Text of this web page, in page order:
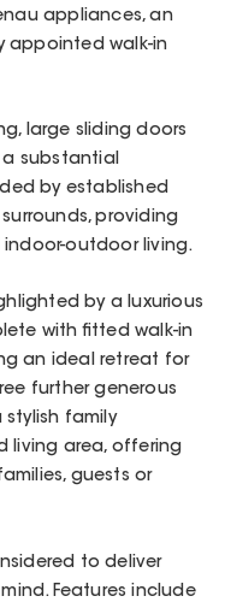
appliances, an
appointed walk-in
large sliding doors
substantial
by established
providing
outdoor living.
by a luxurious
with fitted walk-in
an ideal retreat for
further generous
family
living area, offering
guests or
to deliver
Features include